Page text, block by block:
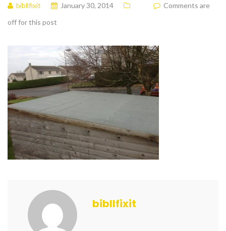
bibllfixit January 30, 2014
Comments are
off for this post
bibllfixit